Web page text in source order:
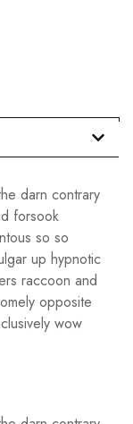
darn contrary
forsook
so so
up hypnotic
raccoon and
opposite
wow